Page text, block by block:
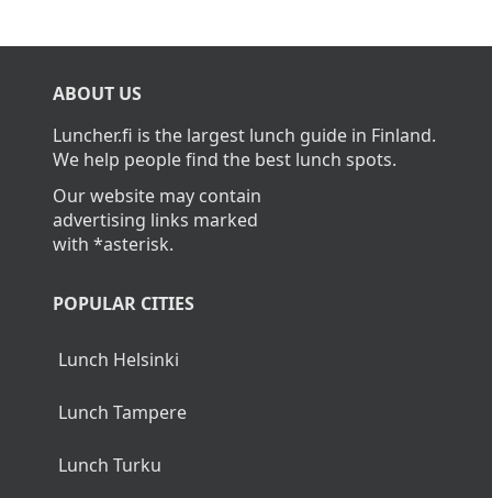
ABOUT US
Luncher.fi is the largest lunch guide in Finland.
We help people find the best lunch spots.
Our website may contain
advertising links marked
with *asterisk.
POPULAR CITIES
Lunch Helsinki
Lunch Tampere
Lunch Turku